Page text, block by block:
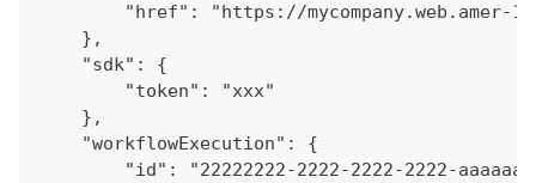
"href": "https://mycompany.web.amer-
    },
    "sdk": {
        "token": "xxx"
    },
    "workflowExecution": {
"id": "22222222-2222-2222-2222-